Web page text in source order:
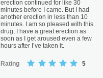
erection continued for like 30
minutes before I came. But I had
another erection in less than 10
minutes. I am so pleased with this
drug, I have a great erection as
soon as I get aroused even a few
hours after I’ve taken it.
Rating 5